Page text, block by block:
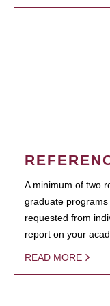
A minimum of two
graduate
requested from
report on your
READ MORE